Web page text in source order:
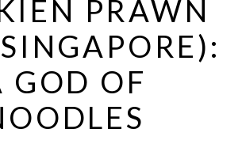
PRAWN
GOD OF